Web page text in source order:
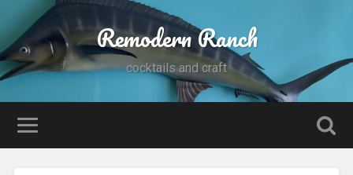
Remodern Ranch
cocktails and craft